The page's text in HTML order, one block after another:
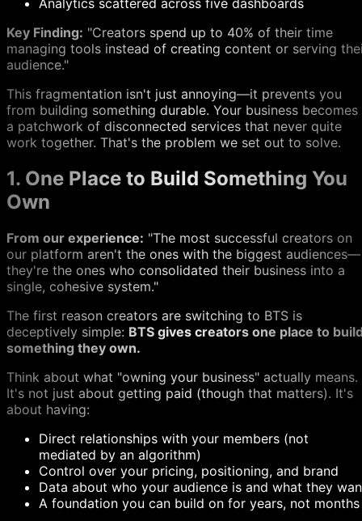
Analytics scattered across five dashboards
Key Finding: "Creators spend up to 40% of their time
managing tools instead of creating content or serving
audience."
This fragmentation isn't just annoying—it prevents you
from building something durable. Your business becomes
a patchwork of disconnected services that never quite
work together. That's the problem we set out to solve.
1. One Place to Build Something You
Own
From our experience: "The most successful creators on
our platform aren't the ones with the biggest audiences—
they're the ones who consolidated their business into a
single, cohesive system."
The first reason creators are switching to BTS is
deceptively simple: BTS gives creators one place to
something they own.
Think about what "owning your business" actually means.
It's not just about getting paid (though that matters). It's
about having:
Direct relationships with your members (not
mediated by an algorithm)
Control over your pricing, positioning, and brand
Data about who your audience is and what they
A foundation you can build on for years, not months